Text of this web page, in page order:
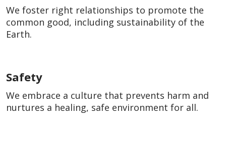
We foster right relationships to promote the
common good, including sustainability of the
Earth.
Safety
We embrace a culture that prevents harm and
nurtures a healing, safe environment for all.